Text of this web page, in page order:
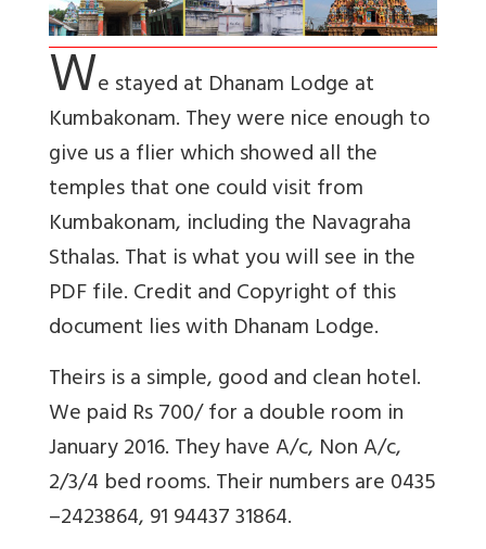
We stayed at Dhanam Lodge at
Kumbakonam. They were nice enough to
give us a flier which showed all the
temples that one could visit from
Kumbakonam, including the Navagraha
Sthalas. That is what you will see in the
PDF file. Credit and Copyright of this
document lies with Dhanam Lodge.
Theirs is a simple, good and clean hotel.
We paid Rs 700/ for a double room in
January 2016. They have A/c, Non A/c,
2/3/4 bed rooms. Their numbers are 0435
–2423864, 91 94437 31864.